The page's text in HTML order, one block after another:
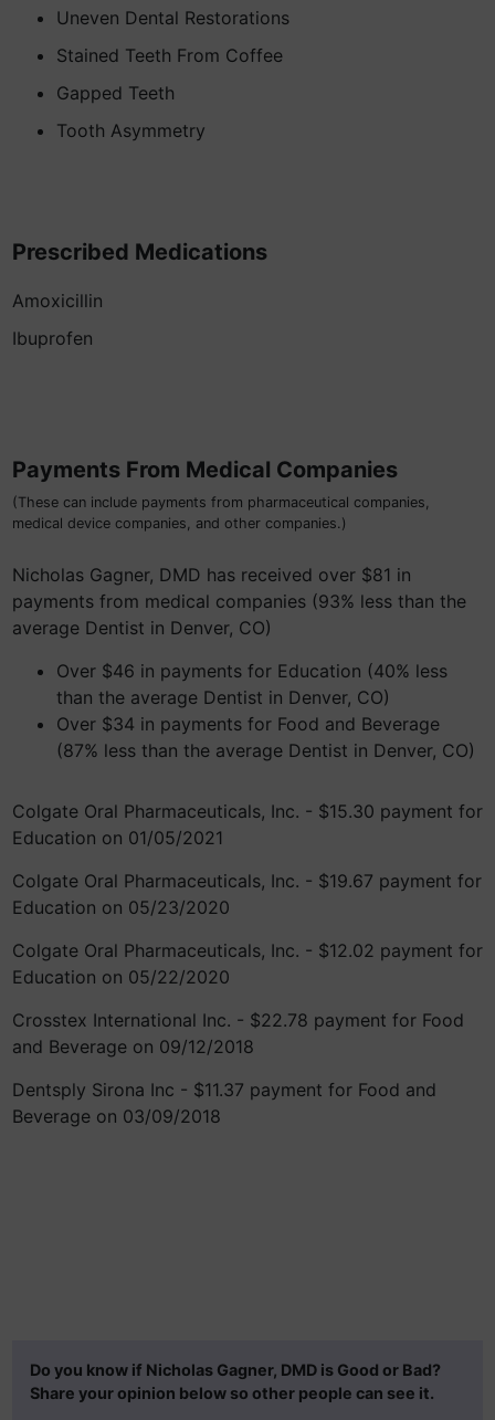
Uneven Dental Restorations
Stained Teeth From Coffee
Gapped Teeth
Tooth Asymmetry
Prescribed Medications
Amoxicillin
Ibuprofen
Payments From Medical Companies
(These can include payments from pharmaceutical companies,
medical device companies, and other companies.)
Nicholas Gagner, DMD has received over $81 in
payments from medical companies (93% less than the
average Dentist in Denver, CO)
Over $46 in payments for Education (40% less
than the average Dentist in Denver, CO)
Over $34 in payments for Food and Beverage
(87% less than the average Dentist in Denver, CO)
Colgate Oral Pharmaceuticals, Inc. - $15.30 payment for
Education on 01/05/2021
Colgate Oral Pharmaceuticals, Inc. - $19.67 payment for
Education on 05/23/2020
Colgate Oral Pharmaceuticals, Inc. - $12.02 payment for
Education on 05/22/2020
Crosstex International Inc. - $22.78 payment for Food
and Beverage on 09/12/2018
Dentsply Sirona Inc - $11.37 payment for Food and
Beverage on 03/09/2018
Do you know if Nicholas Gagner, DMD is Good or Bad?
Share your opinion below so other people can see it.